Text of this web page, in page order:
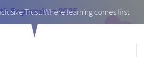
Trust. Where learning comes first